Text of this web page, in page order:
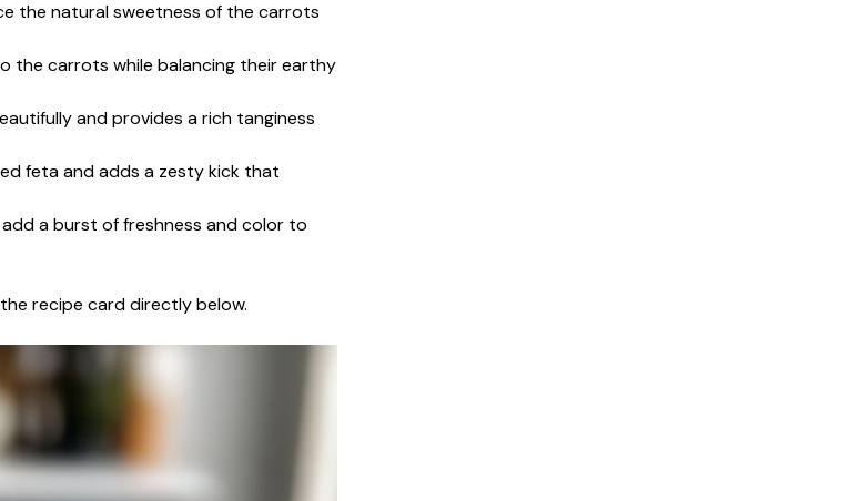
the natural sweetness of the carrots
the carrots while balancing their earthy
and provides a rich tanginess
feta and adds a zesty kick that
a burst of freshness and color to
recipe card directly below.